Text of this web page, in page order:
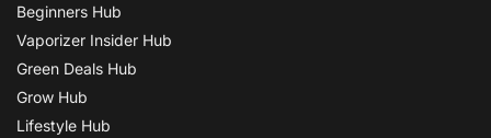
Beginners Hub
Vaporizer Insider Hub
Green Deals Hub
Grow Hub
Lifestyle Hub